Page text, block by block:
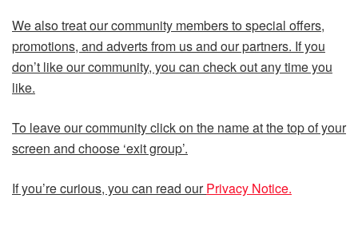
We also treat our community members to special offers,
promotions, and adverts from us and our partners. If you
don’t like our community, you can check out any time you
like.
To leave our community click on the name at the top of your
screen and choose ‘exit group’.
If you’re curious, you can read ourPrivacy Notice.